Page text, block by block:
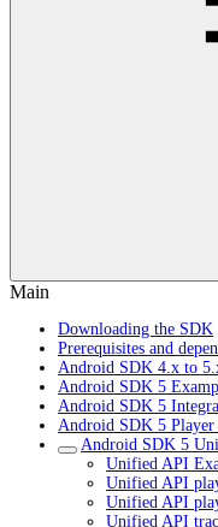
Main
Downloading the SDK
Prerequisites and
Android SDK 4.x to
Android SDK 5
Android SDK 5
Android SDK 5 Player
Android SDK 5
Unified API
Unified API
Unified API
Unified API